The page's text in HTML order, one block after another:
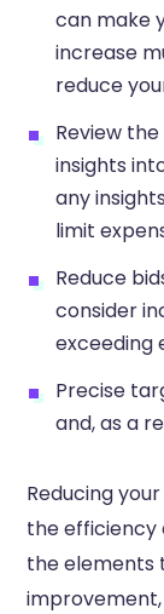
can make
increase
reduce
Review
insights
any
limit
Reduce
consider
exceeding
Precise
and, as a
Reducing
the efficiency
the elements